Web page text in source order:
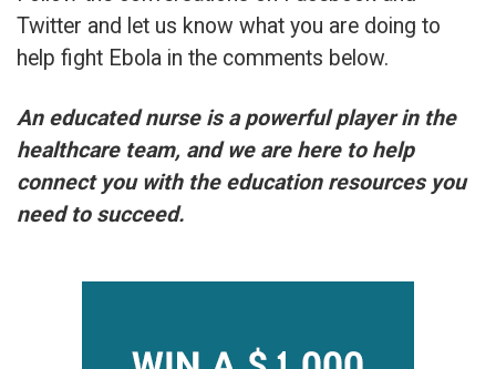
Twitter and let us know what you are doing to
help fight Ebola in the comments below.
An educated nurse is a powerful player in the
healthcare team, and we are here to help
connect you with the education resources you
need to succeed.